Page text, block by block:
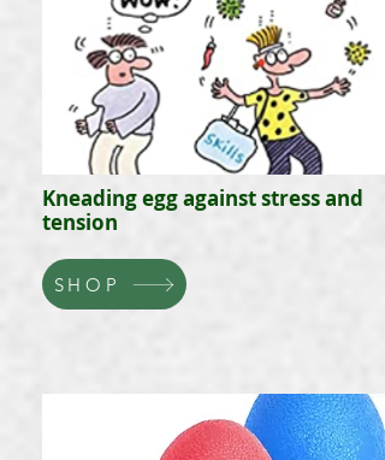
Kneading egg against stress and
tension
SHOP